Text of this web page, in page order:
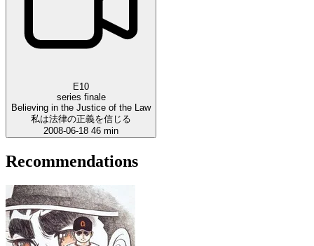
E10
series finale
Believing in the Justice of the Law
私は法律の正義を信じる
2008-06-18 46 min
Recommendations